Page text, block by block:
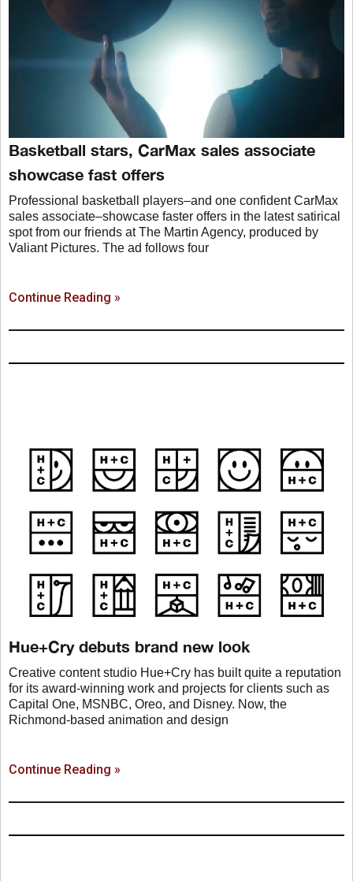
Basketball stars, CarMax sales associate
showcase fast offers
Professional basketball players–and one confident CarMax
sales associate–showcase faster offers in the latest satirical
spot from our friends at The Martin Agency, produced by
Valiant Pictures. The ad follows four
Continue Reading »
Hue+Cry debuts brand new look
Creative content studio Hue+Cry has built quite a reputation
for its award-winning work and projects for clients such as
Capital One, MSNBC, Oreo, and Disney. Now, the
Richmond-based animation and design
Continue Reading »